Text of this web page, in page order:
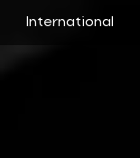
International